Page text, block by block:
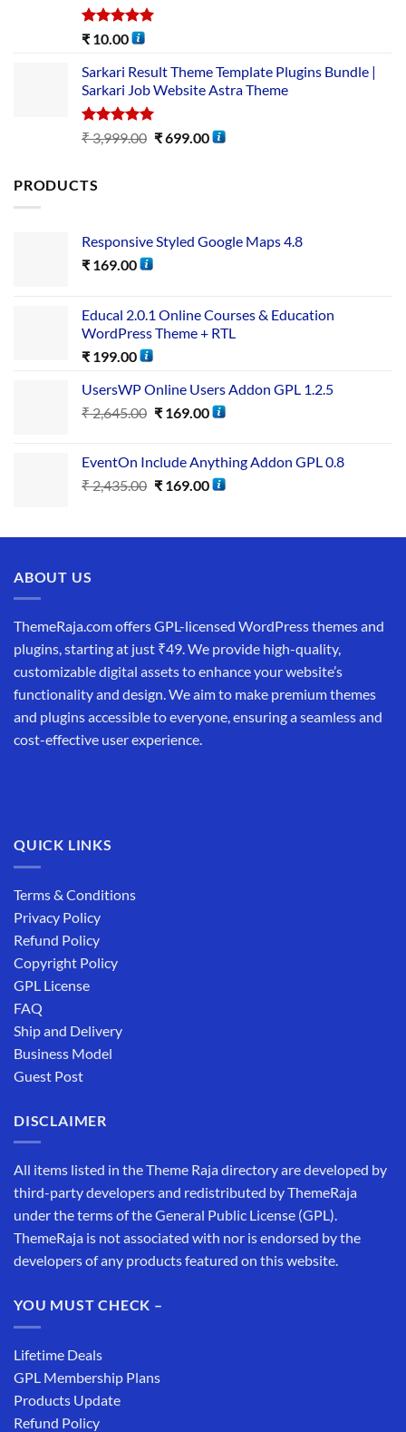
Rated5.00
₹ 10.00
Sarkari Result Theme Template Plugins Bundle |
Sarkari Job Website Astra Theme
Rated5.00
out of 5
₹3,999.00 ₹699.00
PRODUCTS
Responsive Styled Google Maps 4.8
₹ 169.00
Educal 2.0.1 Online Courses & Education
WordPress Theme + RTL
₹ 199.00
UsersWP Online Users Addon GPL 1.2.5
₹2,645.00 ₹169.00
EventOn Include Anything Addon GPL 0.8
₹2,435.00 ₹169.00
ABOUT US
ThemeRaja.com offers GPL-licensed WordPress themes and
plugins, starting at just ₹49. We provide high-quality,
customizable digital assets to enhance your website’s
functionality and design. We aim to make premium themes
and plugins accessible to everyone, ensuring a seamless and
cost-effective user experience.
QUICK LINKS
Terms & Conditions
Privacy Policy
Refund Policy
Copyright Policy
GPL License
FAQ
Ship and Delivery
Business Model
Guest Post
DISCLAIMER
All items listed in the Theme Raja directory are developed by
third-party developers and redistributed by ThemeRaja
under the terms of the General Public License (GPL).
ThemeRaja is not associated with nor is endorsed by the
developers of any products featured on this website.
YOU MUST CHECK –
Lifetime Deals
GPL Membership Plans
Products Update
Refund Policy